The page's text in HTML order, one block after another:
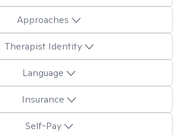
Approaches
Therapist Identity
Language
Insurance
Self-Pay